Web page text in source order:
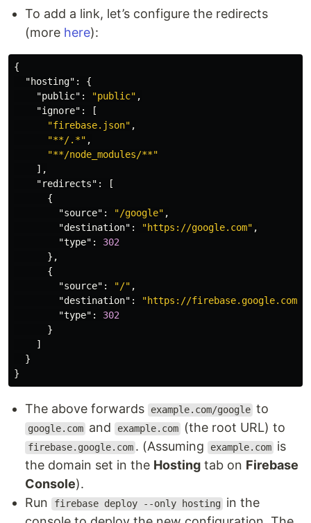
To add a link, let’s configure the redirects
(more here):
{
"hosting" :
{
"public" : "public" ,
"ignore" :
[
"firebase.json" ,
"**/.*" ,
"**/node_modules/**"
],
"redirects" :
[
{
"source" : "/google" ,
"destination" : "https://google.com" ,
"type" :
302
},
{
"source" : "/" ,
"destination" : "https://firebase.google.com"
"type" :
302
}
]
}
}
The above forwards example.com/google to
google.com and example.com (the root URL) to
firebase.google.com . (Assuming example.com is
the domain set in the Hosting tab on Firebase
Console).
Run
firebase deploy --only hosting
in the